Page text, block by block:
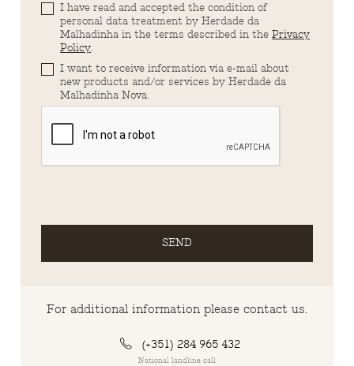
I have read and accepted the condition of
personal data treatment by Herdade da
Malhadinha in the terms described in thePrivacy
Policy.
I want to receive information via e-mail about
new products and/or services by Herdade da
Malhadinha Nova.
SEND
For additional information please contact us.
(+351) 284 965 432
National landline call